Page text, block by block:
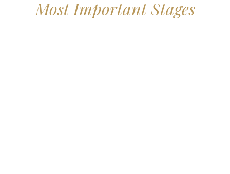
Most Important Stages